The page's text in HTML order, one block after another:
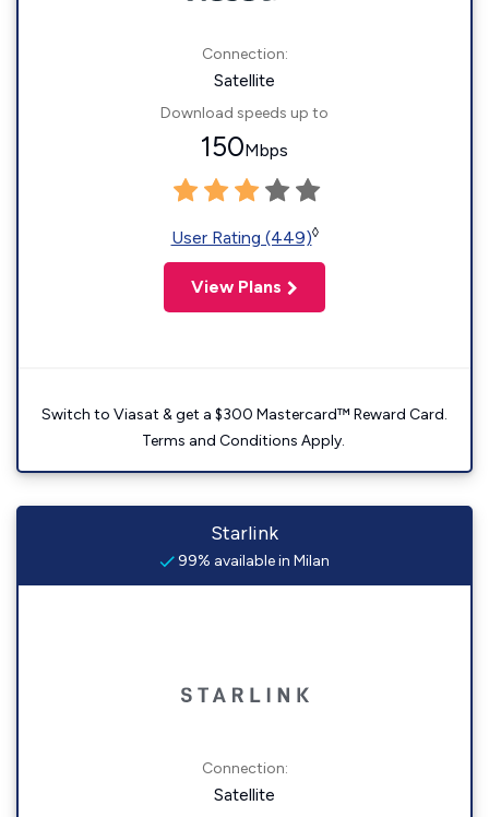
Connection:
Satellite
Download speeds up to
150Mbps
User Rating (449)◊
View Plans
Switch to Viasat & get a $300 Mastercard™ Reward Card.
Terms and Conditions Apply.
Starlink
99% available in Milan
Connection:
Satellite